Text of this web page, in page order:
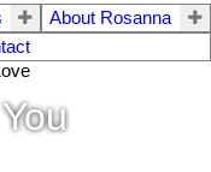
About Rosanna